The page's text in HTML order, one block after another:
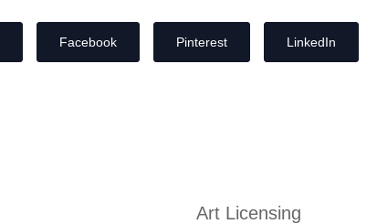
Facebook Pinterest LinkedIn
Art Licensing